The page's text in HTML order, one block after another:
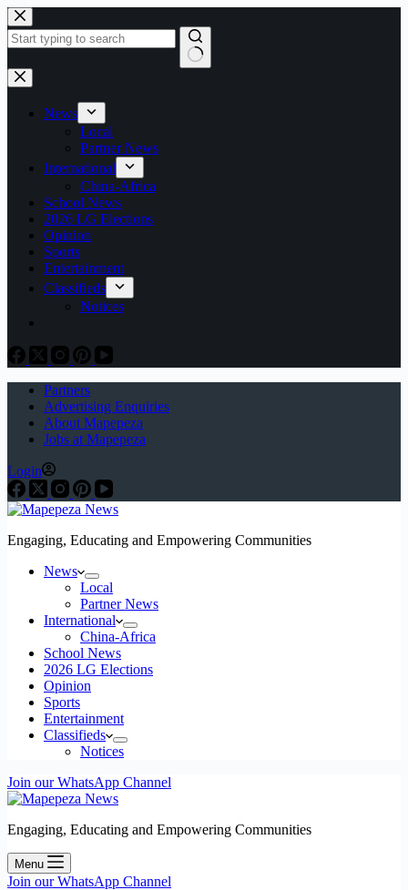
Skip
to
content
No
results
News
Local
Partner News
International
China-Africa
School News
2026 LG Elections
Opinion
Sports
Entertainment
Classifieds
Notices
Partners
Advertising Enquiries
About Mapepeza
Jobs at Mapepeza
Login
Engaging, Educating and Empowering Communities
News
Local
Partner News
International
China-Africa
School News
2026 LG Elections
Opinion
Sports
Entertainment
Classifieds
Notices
Join our WhatsApp Channel
Engaging, Educating and Empowering Communities
Menu
Join our WhatsApp Channel